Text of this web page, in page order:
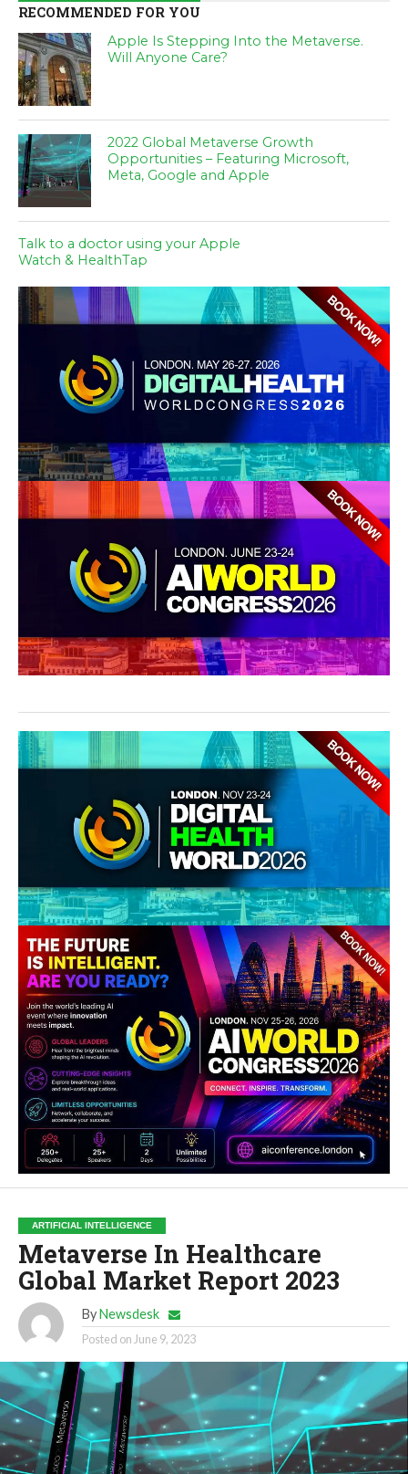
RECOMMENDED FOR YOU
Apple Is Stepping Into the Metaverse.
Will Anyone Care?
2022 Global Metaverse Growth
Opportunities – Featuring Microsoft,
Meta, Google and Apple
Talk to a doctor using your Apple
Watch & HealthTap
ARTIFICIAL INTELLIGENCE
Metaverse In Healthcare
Global Market Report 2023
By Newsdesk
Posted on June 9, 2023